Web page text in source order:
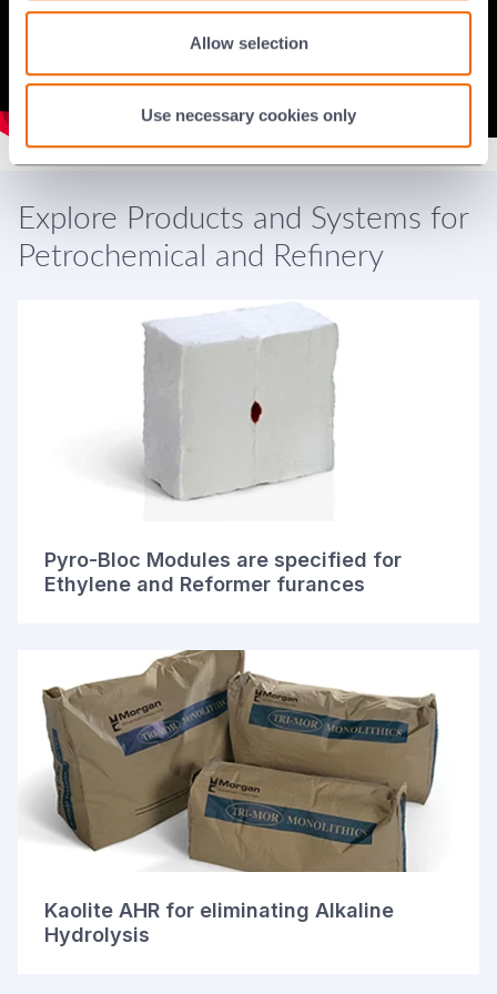
Allow selection
Use necessary cookies only
Explore Products and Systems for
Petrochemical and Refinery
Pyro-Bloc Modules are specified for
Ethylene and Reformer furances
Kaolite AHR for eliminating Alkaline
Hydrolysis